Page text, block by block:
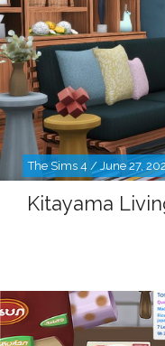
The Sims 4 / June 27,
Kitayama